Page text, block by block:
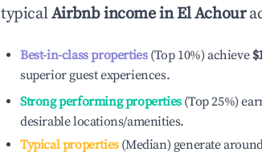
typicalAirbnb income inEl Achour
Best-in-class properties(Top 10%) achieve
superior guest experiences.
Strong performing properties(Top 25%)
desirable locations/amenities.
Typical properties(Median) generate